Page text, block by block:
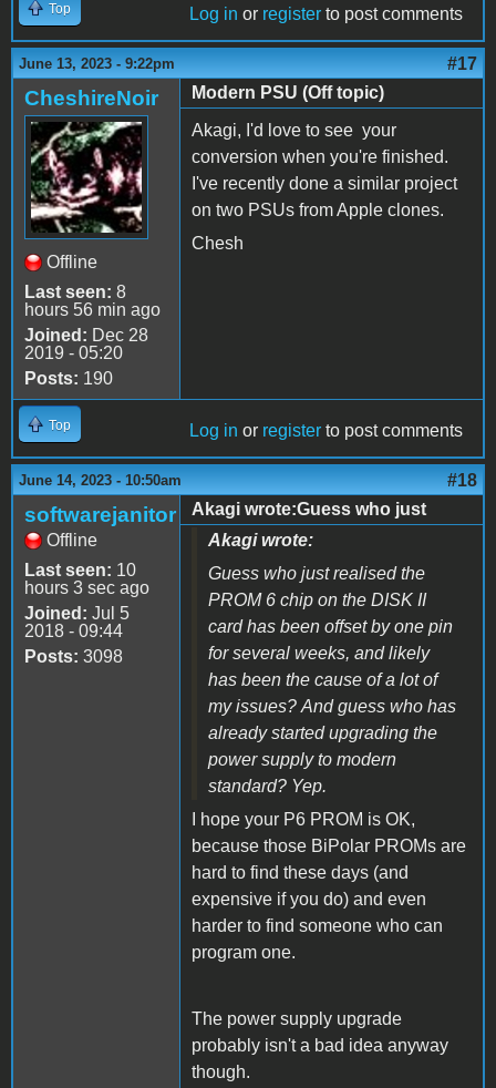
Top Log in or register to post comments
June 13, 2023 - 9:22pm #17
CheshireNoir
Offline
Last seen: 8
hours 56 min ago
Joined: Dec 28
2019 - 05:20
Posts: 190
Modern PSU (Off topic)
Akagi, I'd love to see your
conversion when you're finished.
I've recently done a similar project
on two PSUs from Apple clones.
Chesh
Top Log in or register to post comments
June 14, 2023 - 10:50am #18
softwarejanitor
Offline
Last seen: 10
hours 3 sec ago
Joined: Jul 5
2018 - 09:44
Posts: 3098
Akagi wrote:Guess who just
Akagi wrote:
Guess who just realised the
PROM 6 chip on the DISK II
card has been offset by one pin
for several weeks, and likely
has been the cause of a lot of
my issues? And guess who has
already started upgrading the
power supply to modern
standard? Yep.
I hope your P6 PROM is OK,
because those BiPolar PROMs are
hard to find these days (and
expensive if you do) and even
harder to find someone who can
program one.
The power supply upgrade
probably isn't a bad idea anyway
though.